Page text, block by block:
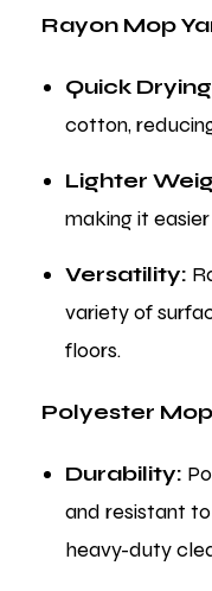
Rayon Mop
Quick
cotton,
Lighter
making it
Versatility:
variety of
floors.
Polyester
Durability:
and resistant
heavy-duty